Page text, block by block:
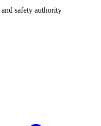
safety authority